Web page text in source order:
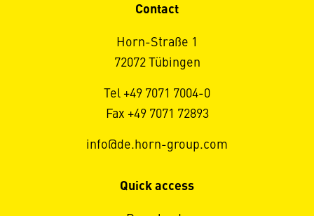
Contact
Horn-Straße 1
72072 Tübingen
Tel +49 7071 7004-0
Fax +49 7071 72893
info@de.horn-group.com
Quick access